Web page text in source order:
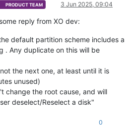
PRODUCT TEAM 3 Jun 2025, 09:04
some reply from XO dev:
default partition scheme includes a
. Any duplicate on this will be
the next one, at least until it is
unused)
change the root cause, and will
deselect/Reselect a disk"
0